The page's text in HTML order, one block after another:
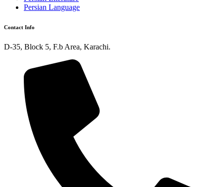
Persian Language
Contact Info
D-35, Block 5, F.b Area, Karachi.